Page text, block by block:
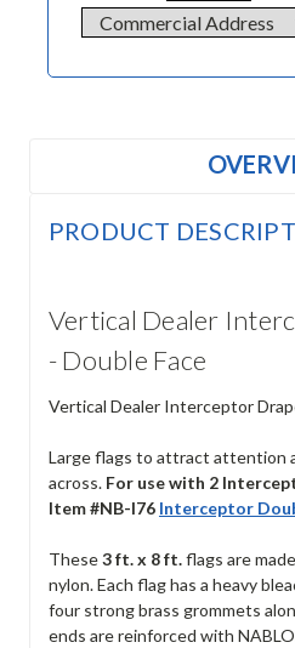
PRODUCT
Vertical Dealer
- Double Face
Vertical Dealer Interceptor
Large flags to attract attention
across. For use with 2
Item #NB-I76 Interceptor
These3 ft. x 8 ft.flags are
nylon. Each flag has a heavy
four strong brass grommets
ends are reinforced with